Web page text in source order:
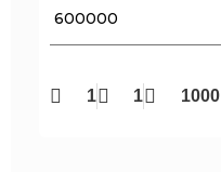
₹ 600000
1 1 1000